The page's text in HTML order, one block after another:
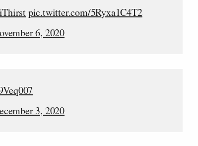
pic.twitter.com/5Ryxa1C4T2
6, 2020
3, 2020